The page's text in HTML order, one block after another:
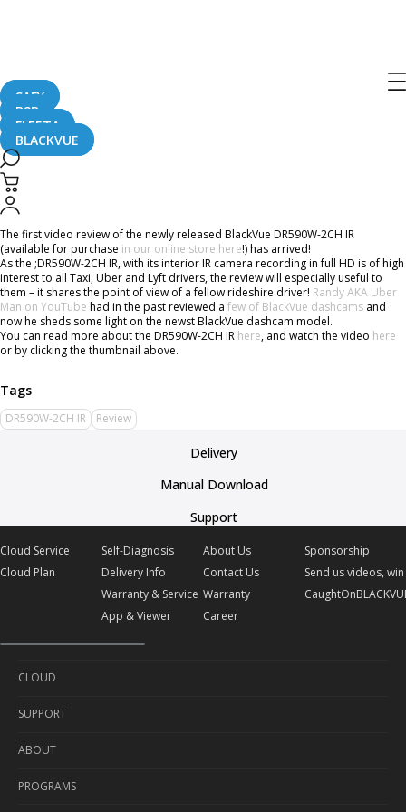
SAFY
B2B
FLEETA
BLACKVUE
BlackVue DR590W-2CH IR New IR Taxi
Dashcam Review
March 30, 2018
The first video review of the newly released BlackVue DR590W-2CH IR
(available for purchase in our online store here!) has arrived!
As the ;DR590W-2CH IR, with its interior IR camera recording in full HD is of high
interest to all Taxi, Uber and Lyft drivers, the review will especially useful to
them – it shares the point of view of a fellow rideshire driver! Randy AKA Uber
Man on YouTube had in the past reviewed a few of BlackVue dashcams and
now he sheds some light on the newst BlackVue dashcam model.
You can read more about the DR590W-2CH IR here, and watch the video here
or by clicking the thumbnail above.
DR590W-2CH IR Review
Delivery
Manual Download
Support
Cloud Service
Cloud Plan
Self-Diagnosis
Delivery Info
Warranty & Service
App & Viewer
About Us
Contact Us
Warranty
Career
Sponsorship
Send us videos,
CLOUD
Cloud Service
Cloud Plan
SUPPORT
Self-Diagnosis
Delivery Info
ABOUT
About Us
PROGRAMS